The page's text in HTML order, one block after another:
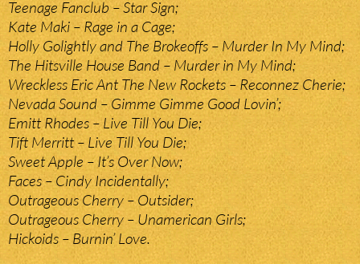
Teenage Fanclub – Star Sign;
Kate Maki – Rage in a Cage;
Holly Golightly and The Brokeoffs – Murder In My Mind;
The Hitsville House Band – Murder in My Mind;
Wreckless Eric Ant The New Rockets – Reconnez Cherie;
Nevada Sound – Gimme Gimme Good Lovin’;
Emitt Rhodes – Live Till You Die;
Tift Merritt – Live Till You Die;
Sweet Apple – It’s Over Now;
Faces – Cindy Incidentally;
Outrageous Cherry – Outsider;
Outrageous Cherry – Unamerican Girls;
Hickoids – Burnin’ Love.